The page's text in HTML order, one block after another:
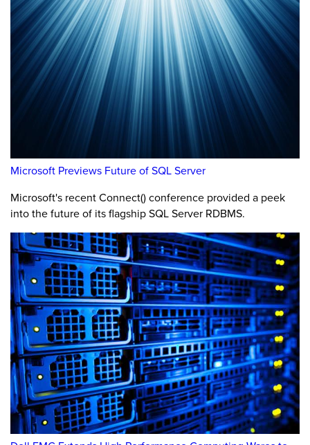
Microsoft Previews Future of SQL Server
Microsoft's recent Connect() conference provided a peek
into the future of its flagship SQL Server RDBMS.